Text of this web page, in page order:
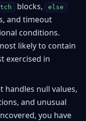
blocks, else
and timeout
conditions.
likely to contain
exercised in
handles null values,
and unusual
you have